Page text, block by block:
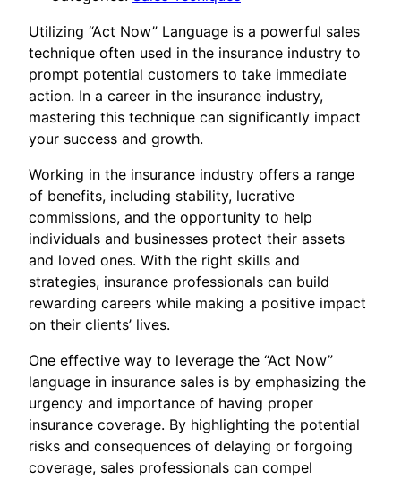
Utilizing “Act Now” Language is a powerful sales
technique often used in the insurance industry to
prompt potential customers to take immediate
action. In a career in the insurance industry,
mastering this technique can significantly impact
your success and growth.
Working in the insurance industry offers a range
of benefits, including stability, lucrative
commissions, and the opportunity to help
individuals and businesses protect their assets
and loved ones. With the right skills and
strategies, insurance professionals can build
rewarding careers while making a positive impact
on their clients’ lives.
One effective way to leverage the “Act Now”
language in insurance sales is by emphasizing the
urgency and importance of having proper
insurance coverage. By highlighting the potential
risks and consequences of delaying or forgoing
coverage, sales professionals can compel